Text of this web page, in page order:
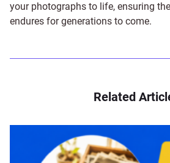
your photographs to life, ensuring
endures for generations to come.
Related